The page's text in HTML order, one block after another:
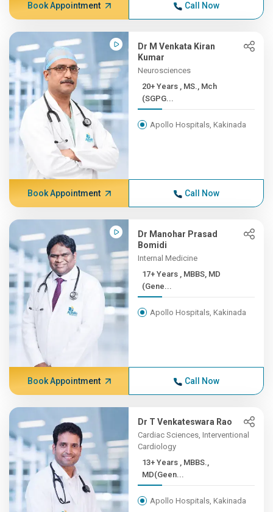
Book Appointment Call Now
Dr M Venkata Kiran
Kumar
Neurosciences
20+ Years , MS., Mch
(SGPG...
Apollo Hospitals, Kakinada
Book Appointment Call Now
Dr Manohar Prasad
Bomidi
Internal Medicine
17+ Years , MBBS, MD
(Gene...
Apollo Hospitals, Kakinada
Book Appointment Call Now
Dr T Venkateswara Rao
Cardiac Sciences, Interventional
Cardiology
13+ Years , MBBS.,
MD(Geen...
Apollo Hospitals, Kakinada